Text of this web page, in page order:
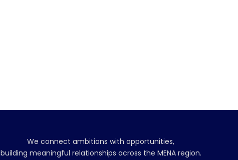
We connect ambitions with opportunities,
building meaningful relationships across the MENA region.